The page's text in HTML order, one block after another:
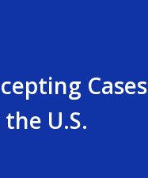
Cases
U.S.